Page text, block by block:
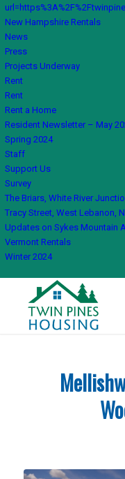
New Hampshire Rentals
News
Press
Projects Underway
Rent
Rent
Rent a Home
Resident Newsletter – May
Spring 2024
Staff
Support Us
Survey
The Briars, White River
Tracy Street, West Lebanon,
Updates on Sykes Mountain
Vermont Rentals
Winter 2024